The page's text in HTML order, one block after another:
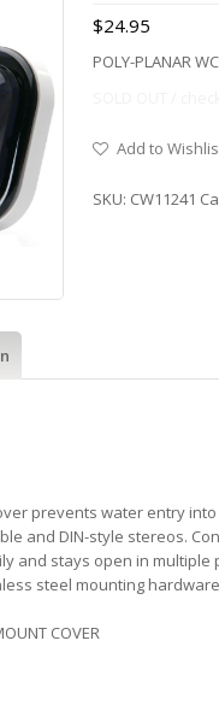
$24.95
POLY-PLANAR
Add to
SKU: CW11241
prevents water entry
and DIN-style stereos.
and stays open in
steel mounting
COVER